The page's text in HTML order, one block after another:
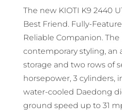
The new KIOTI K9 2440
Best Friend. Fully-
Reliable Companion. The
contemporary styling, an
storage and two rows of
horsepower, 3 cylinders,
water-cooled Daedong
ground speed up to 31